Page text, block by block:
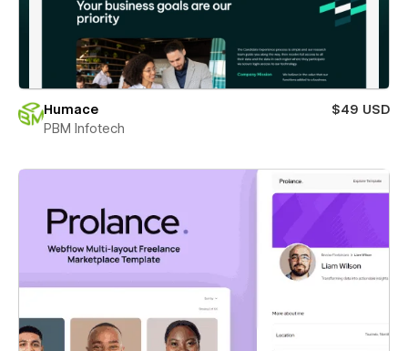
Humace
$49 USD
PBM Infotech